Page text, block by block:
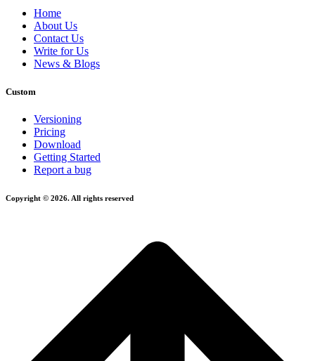
Home
About Us
Contact Us
Write for Us
News & Blogs
Custom
Versioning
Pricing
Download
Getting Started
Report a bug
Copyright © 2026. All rights reserved